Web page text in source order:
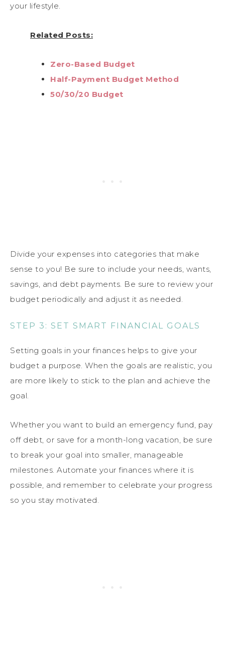
your lifestyle.
Related Posts:
Zero-Based Budget
Half-Payment Budget Method
50/30/20 Budget
Divide your expenses into categories that make
sense to you! Be sure to include your needs, wants,
savings, and debt payments. Be sure to review your
budget periodically and adjust it as needed.
STEP 3: SET SMART FINANCIAL GOALS
Setting goals in your finances helps to give your
budget a purpose. When the goals are realistic, you
are more likely to stick to the plan and achieve the
goal.
Whether you want to build an emergency fund, pay
off debt, or save for a month-long vacation, be sure
to break your goal into smaller, manageable
milestones. Automate your finances where it is
possible, and remember to celebrate your progress
so you stay motivated.